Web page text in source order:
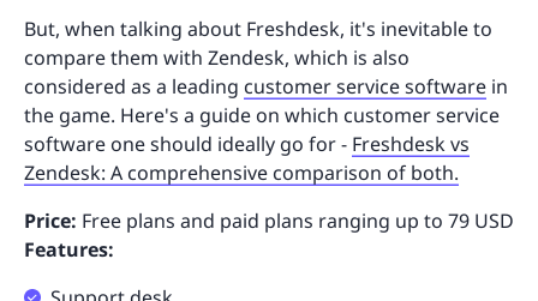
But, when talking about Freshdesk, it's inevitable to
compare them with Zendesk, which is also
considered as a leading customer service software in
the game. Here's a guide on which customer service
software one should ideally go for - Freshdesk vs
Zendesk: A comprehensive comparison of both.
Price: Free plans and paid plans ranging up to 79 USD
Features: